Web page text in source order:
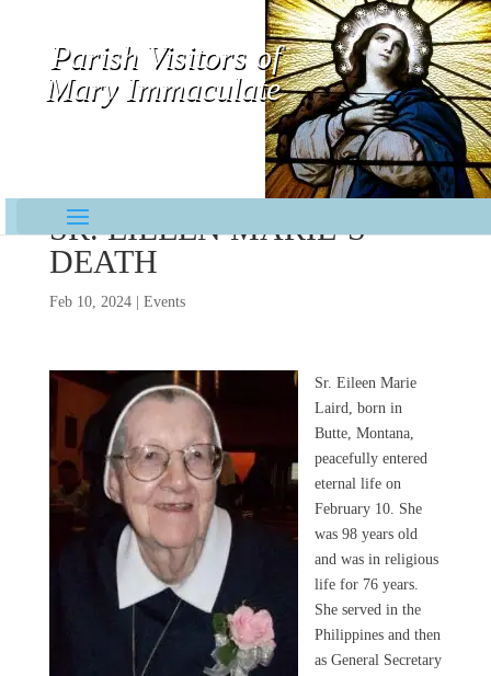
Parish Visitors of
Mary Immaculate
SR. EILEEN MARIE’S
DEATH
Feb 10, 2024| Events
Sr. Eileen Marie
Laird, born in
Butte, Montana,
peacefully entered
eternal life on
February 10. She
was 98 years old
and was in religious
life for 76 years.
She served in the
Philippines and then
as General Secretary